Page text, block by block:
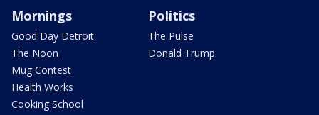
Mornings
Good Day Detroit
The Noon
Mug Contest
Health Works
Cooking School
Politics
The Pulse
Donald Trump